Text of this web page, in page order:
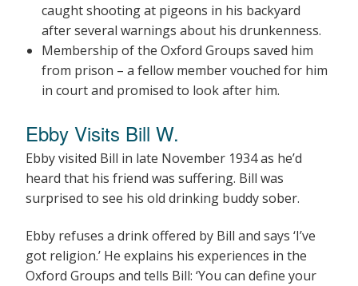
caught shooting at pigeons in his backyard
after several warnings about his drunkenness.
Membership of the Oxford Groups saved him
from prison – a fellow member vouched for him
in court and promised to look after him.
Ebby Visits Bill W.
Ebby visited Bill in late November 1934 as he’d
heard that his friend was suffering. Bill was
surprised to see his old drinking buddy sober.
Ebby refuses a drink offered by Bill and says ‘I’ve
got religion.’ He explains his experiences in the
Oxford Groups and tells Bill: ‘You can define your